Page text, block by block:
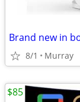
Brand new in
8/1 Murray
$85